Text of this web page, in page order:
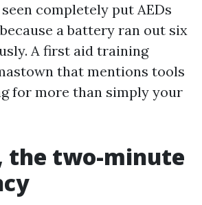
completely put AEDs
a battery ran out six
A first aid training
that mentions tools
for more than simply your
the two-minute